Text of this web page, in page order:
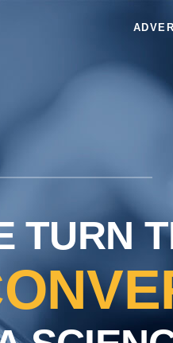
TURN